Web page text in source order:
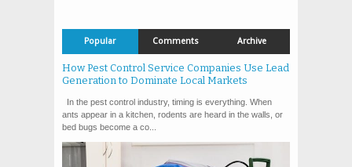
Popular Comments Archive
How Pest Control Service Companies Use Lead
Generation to Dominate Local Markets
In the pest control industry, timing is everything. When
ants appear in a kitchen, rodents are heard in the walls, or
bed bugs become a co...